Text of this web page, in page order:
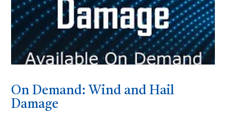
On Demand: Wind and Hail
Damage